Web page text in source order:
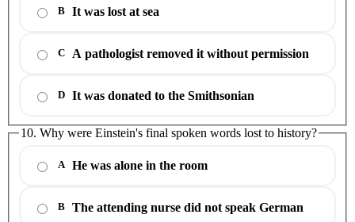
B It was lost at sea
C A pathologist removed it without permission
D It was donated to the Smithsonian
10. Why were Einstein's final spoken words lost to history?
A He was alone in the room
B The attending nurse did not speak German